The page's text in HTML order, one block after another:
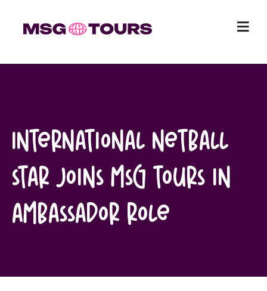
International Netball
Star joins MSG Tours in
Ambassador Role